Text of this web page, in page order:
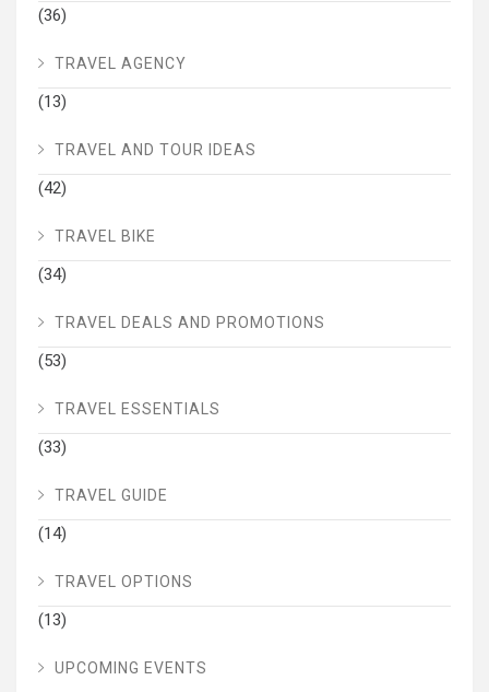
(36)
TRAVEL AGENCY
(13)
TRAVEL AND TOUR IDEAS
(42)
TRAVEL BIKE
(34)
TRAVEL DEALS AND PROMOTIONS
(53)
TRAVEL ESSENTIALS
(33)
TRAVEL GUIDE
(14)
TRAVEL OPTIONS
(13)
UPCOMING EVENTS